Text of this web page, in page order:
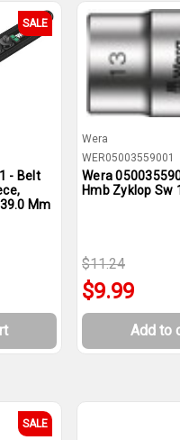
SALE
- Belt
Mm
Wera
WER05003559001
Wera
Hmb Zyklop Sw
$11.24
$9.99
Add to
SALE